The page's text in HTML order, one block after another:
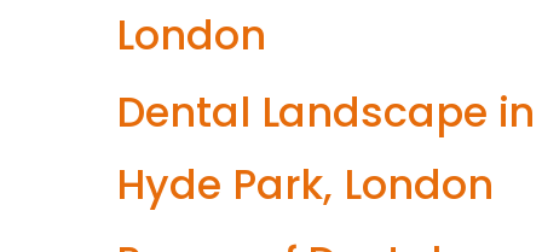
London
Dental Landscape in
Hyde Park, London